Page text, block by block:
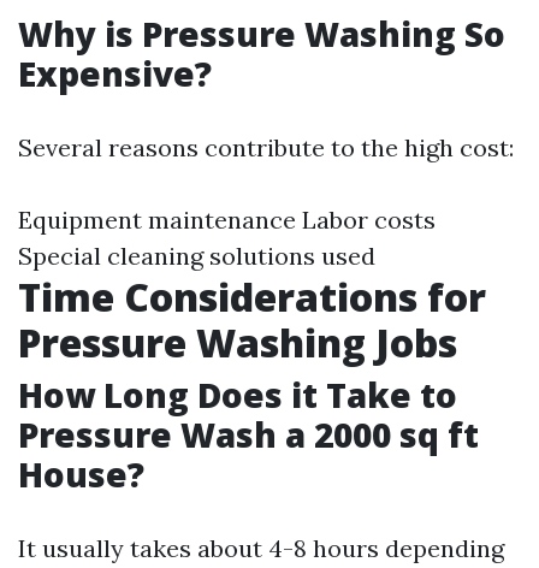
Why is Pressure Washing So
Expensive?
Several reasons contribute to the high cost:
Equipment maintenance Labor costs
Special cleaning solutions used
Time Considerations for
Pressure Washing Jobs
How Long Does it Take to
Pressure Wash a 2000 sq ft
House?
It usually takes about 4-8 hours depending